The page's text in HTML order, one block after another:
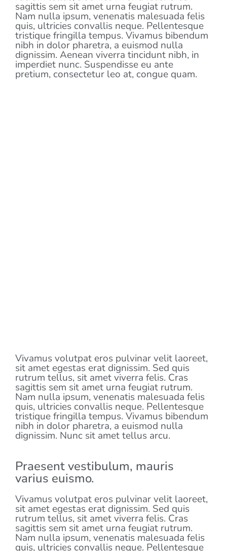
sagittis sem sit amet urna feugiat rutrum.
Nam nulla ipsum, venenatis malesuada felis
quis, ultricies convallis neque. Pellentesque
tristique fringilla tempus. Vivamus bibendum
nibh in dolor pharetra, a euismod nulla
dignissim. Aenean viverra tincidunt nibh, in
imperdiet nunc. Suspendisse eu ante
pretium, consectetur leo at, congue quam.
Vivamus volutpat eros pulvinar velit laoreet,
sit amet egestas erat dignissim. Sed quis
rutrum tellus, sit amet viverra felis. Cras
sagittis sem sit amet urna feugiat rutrum.
Nam nulla ipsum, venenatis malesuada felis
quis, ultricies convallis neque. Pellentesque
tristique fringilla tempus. Vivamus bibendum
nibh in dolor pharetra, a euismod nulla
dignissim. Nunc sit amet tellus arcu.
Praesent vestibulum, mauris
varius euismo.
Vivamus volutpat eros pulvinar velit laoreet,
sit amet egestas erat dignissim. Sed quis
rutrum tellus, sit amet viverra felis. Cras
sagittis sem sit amet urna feugiat rutrum.
Nam nulla ipsum, venenatis malesuada felis
quis, ultricies convallis neque. Pellentesque